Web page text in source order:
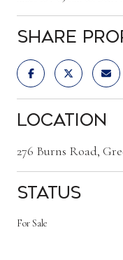
Share
Location
276 Burns Road,
Status
For Sale